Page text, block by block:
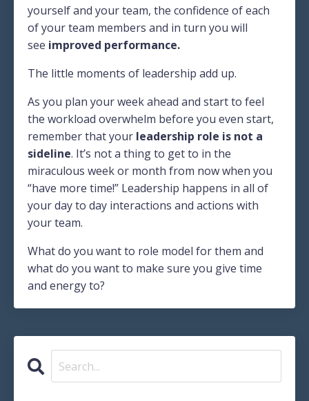
yourself and your team, the confidence of each
of your team members and in turn you will
see improved performance.
The little moments of leadership add up.
As you plan your week ahead and start to feel
the workload overwhelm before you even start,
remember that your leadership role is not a
sideline. It’s not a thing to get to in the
miraculous week or month from now when you
“have more time!” Leadership happens in all of
your day to day interactions and actions with
your team.
What do you want to role model for them and
what do you want to make sure you give time
and energy to?